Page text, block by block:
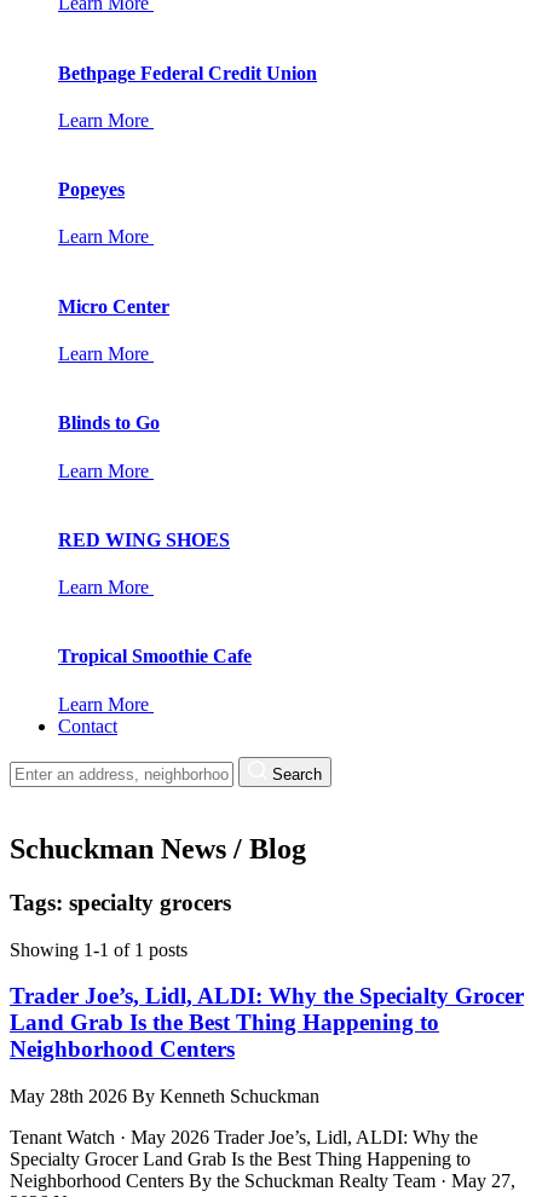
Bethpage Federal Credit Union
Learn More
Popeyes
Learn More
Micro Center
Learn More
Blinds to Go
Learn More
RED WING SHOES
Learn More
Tropical Smoothie Cafe
Learn More
Contact
Search
Schuckman News / Blog
Tags: specialty grocers
Showing 1-1 of 1 posts
Trader Joe’s, Lidl, ALDI: Why the Specialty Grocer
Land Grab Is the Best Thing Happening to
Neighborhood Centers
May 28th 2026 By Kenneth Schuckman
Tenant Watch · May 2026 Trader Joe’s, Lidl, ALDI: Why the
Specialty Grocer Land Grab Is the Best Thing Happening to
Neighborhood Centers By the Schuckman Realty Team · May 27,